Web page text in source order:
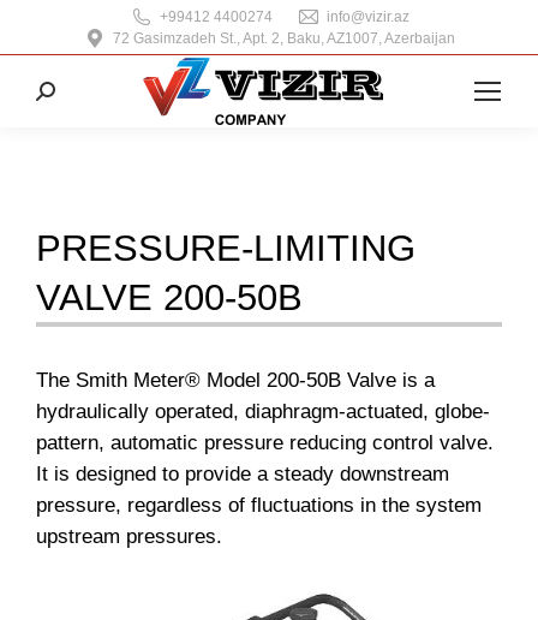
+99412 4400274
info@vizir.az
72 Gasimzadeh St., Apt. 2, Baku, AZ1007, Azerbaijan
Search:
PRESSURE-LIMITING
VALVE 200-50B
The Smith Meter® Model 200-50B Valve is a
hydraulically operated, diaphragm-actuated, globe-
pattern, automatic pressure reducing control valve.
It is designed to provide a steady downstream
pressure, regardless of fluctuations in the system
upstream pressures.